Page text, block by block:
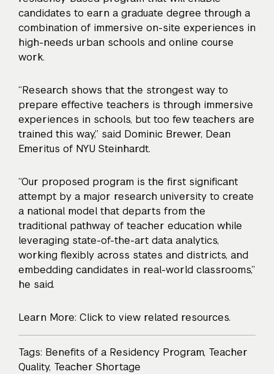
candidates to earn a graduate degree through a
combination of immersive on-site experiences in
high-needs urban schools and online course
work.
“Research shows that the strongest way to
prepare effective teachers is through immersive
experiences in schools, but too few teachers are
trained this way,” said Dominic Brewer, Dean
Emeritus of NYU Steinhardt.
“Our proposed program is the first significant
attempt by a major research university to create
a national model that departs from the
traditional pathway of teacher education while
leveraging state-of-the-art data analytics,
working flexibly across states and districts, and
embedding candidates in real-world classrooms,”
he said.
Learn More: Click to view related resources.
Tags: Benefits of a Residency Program, Teacher
Quality, Teacher Shortage